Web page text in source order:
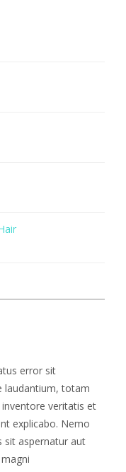
error sit
laudantium, totam
veritatis et
explicabo. Nemo
sit aspernatur aut